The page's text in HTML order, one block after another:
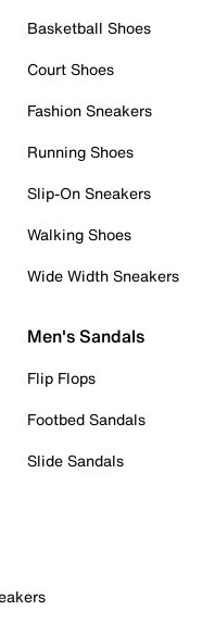
Basketball Shoes
Court Shoes
Fashion Sneakers
Running Shoes
Slip-On Sneakers
Walking Shoes
Wide Width Sneakers
Men's Sandals
Flip Flops
Footbed Sandals
Slide Sandals